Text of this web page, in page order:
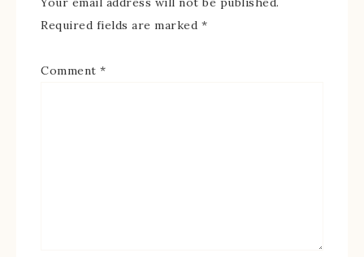
Required fields are marked *
Comment *